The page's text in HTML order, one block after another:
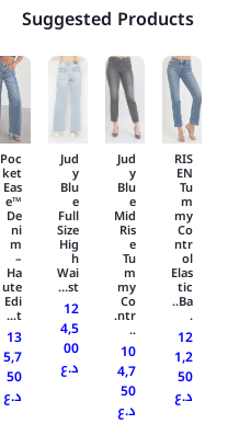
Suggested Products
RIS
EN
Tu
m
my
Co
ntr
ol
Elas
tic
Ba..
.
12
1,2
50
د.ع
Jud
y
Blu
e
Mid
Ris
e
Tu
m
my
Co
ntr.
..
10
4,7
50
د.ع
Jud
y
Blu
e
Full
Size
Hig
h
Wai
st...
12
4,5
00
د.ع
Poc
ket
Eas
e™
De
ni
m
–
Ha
ute
Edi
t...
13
5,7
50
د.ع